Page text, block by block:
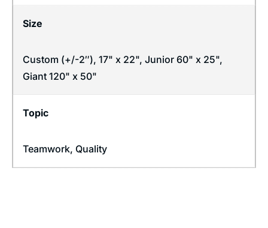
Size
Custom (+/-2″), 17" x 22", Junior 60" x 25",
Giant 120" x 50"
Topic
Teamwork, Quality